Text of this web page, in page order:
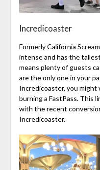
Incredicoaster
Formerly California
intense and has the
means plenty of guests
are the only one in your
Incredicoaster, you might
burning a FastPass. This
with the recent
Incredicoaster.